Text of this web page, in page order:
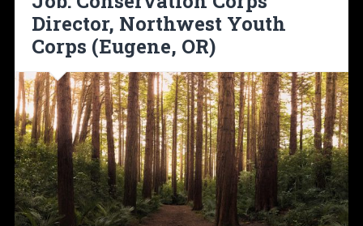
Director, Northwest Youth
Corps (Eugene, OR)